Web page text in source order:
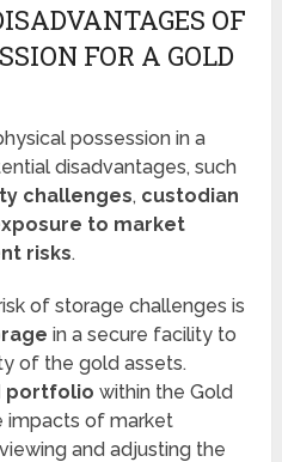
OF
FOR A GOLD
possession in a
disadvantages, such
challenges, custodian
to market
risks.
of storage challenges is
in a secure facility to
of the gold assets.
portfolio within the Gold
impacts of market
and adjusting the